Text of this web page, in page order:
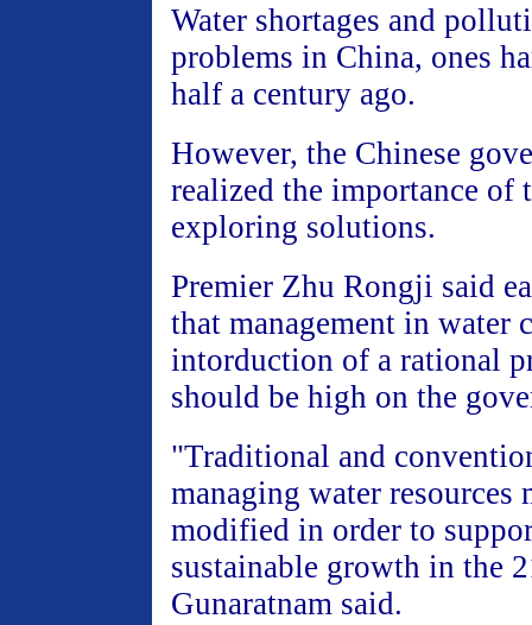
Water shortages and
problems in China, ones
half a century ago.
However, the Chinese
realized the importance of
exploring solutions.
Premier Zhu Rongji said
that management in water
intorduction of a rational
should be high on the
"Traditional and
managing water resources
modified in order to
sustainable growth in the
Gunaratnam said.